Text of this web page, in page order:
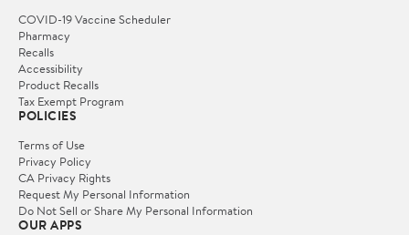
COVID-19 Vaccine Scheduler
Pharmacy
Recalls
Accessibility
Product Recalls
Tax Exempt Program
POLICIES
Terms of Use
Privacy Policy
CA Privacy Rights
Request My Personal Information
Do Not Sell or Share My Personal Information
OUR APPS